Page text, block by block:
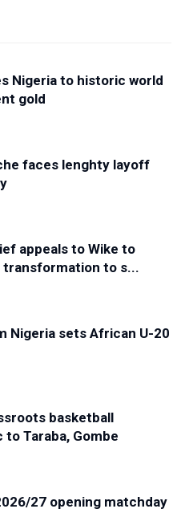
Nigeria to historic world
gold
faces lenghty layoff
appeals to Wike to
transformation to s...
Nigeria sets African U-20
basketball
Taraba, Gombe
27 opening matchday